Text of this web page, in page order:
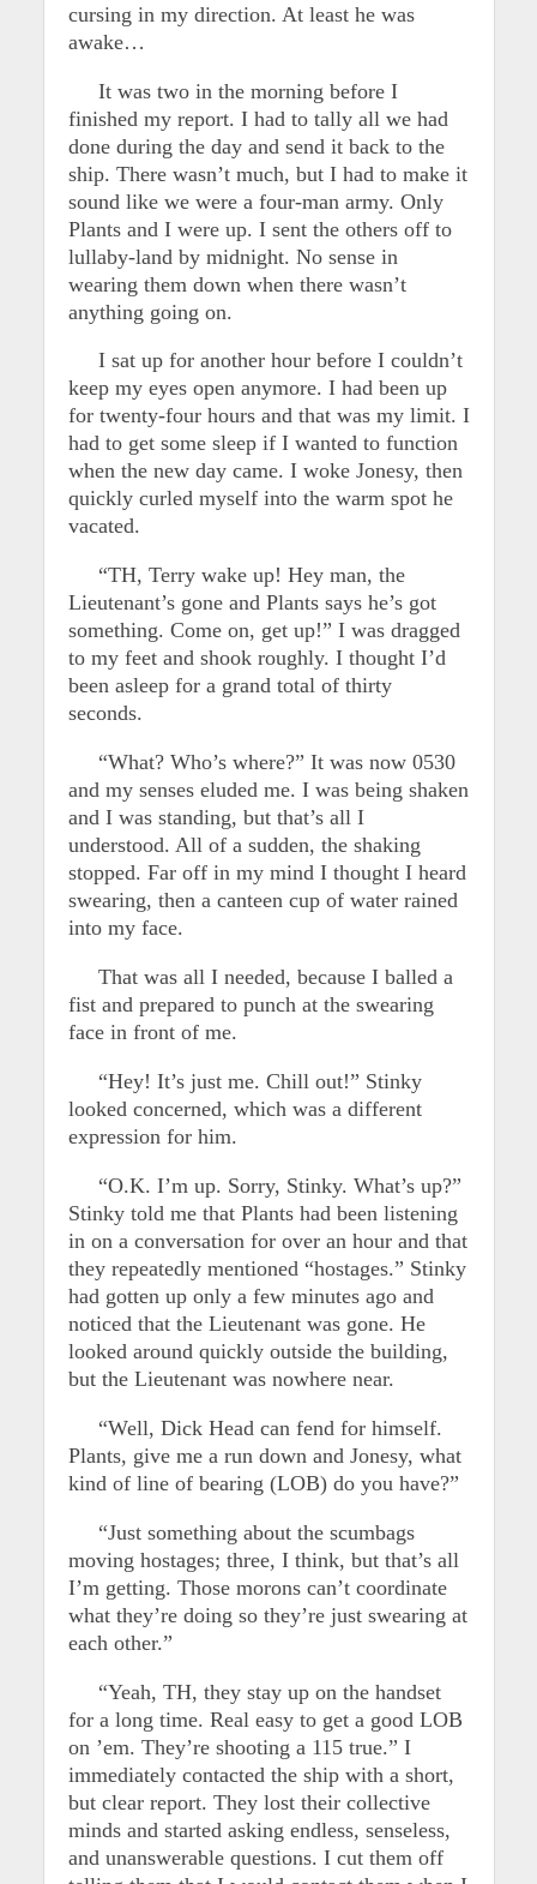
cursing in my direction. At least he was
awake…
It was two in the morning before I
finished my report. I had to tally all we had
done during the day and send it back to the
ship. There wasn’t much, but I had to make it
sound like we were a four-man army. Only
Plants and I were up. I sent the others off to
lullaby-land by midnight. No sense in
wearing them down when there wasn’t
anything going on.
I sat up for another hour before I couldn’t
keep my eyes open anymore. I had been up
for twenty-four hours and that was my limit. I
had to get some sleep if I wanted to function
when the new day came. I woke Jonesy, then
quickly curled myself into the warm spot he
vacated.
“TH, Terry wake up! Hey man, the
Lieutenant’s gone and Plants says he’s got
something. Come on, get up!” I was dragged
to my feet and shook roughly. I thought I’d
been asleep for a grand total of thirty
seconds.
“What? Who’s where?” It was now 0530
and my senses eluded me. I was being shaken
and I was standing, but that’s all I
understood. All of a sudden, the shaking
stopped. Far off in my mind I thought I heard
swearing, then a canteen cup of water rained
into my face.
That was all I needed, because I balled a
fist and prepared to punch at the swearing
face in front of me.
“Hey! It’s just me. Chill out!” Stinky
looked concerned, which was a different
expression for him.
“O.K. I’m up. Sorry, Stinky. What’s up?”
Stinky told me that Plants had been listening
in on a conversation for over an hour and that
they repeatedly mentioned “hostages.” Stinky
had gotten up only a few minutes ago and
noticed that the Lieutenant was gone. He
looked around quickly outside the building,
but the Lieutenant was nowhere near.
“Well, Dick Head can fend for himself.
Plants, give me a run down and Jonesy, what
kind of line of bearing (LOB) do you have?”
“Just something about the scumbags
moving hostages; three, I think, but that’s all
I’m getting. Those morons can’t coordinate
what they’re doing so they’re just swearing at
each other.”
“Yeah, TH, they stay up on the handset
for a long time. Real easy to get a good LOB
on ’em. They’re shooting a 115 true.” I
immediately contacted the ship with a short,
but clear report. They lost their collective
minds and started asking endless, senseless,
and unanswerable questions. I cut them off